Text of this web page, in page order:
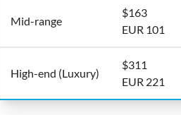
Mid-range
$163
EUR 101
High-end (Luxury)
$311
EUR 221